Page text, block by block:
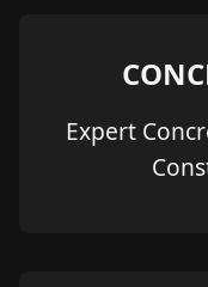
Expert